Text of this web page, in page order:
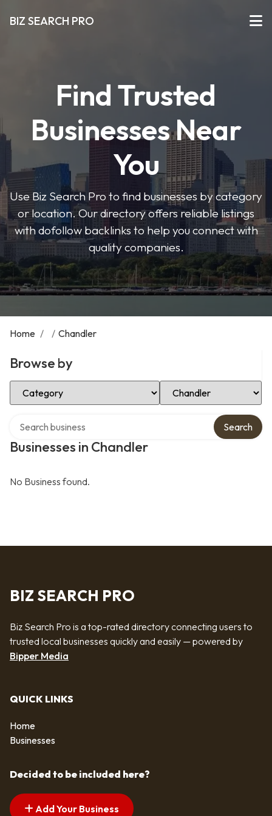
BIZ SEARCH PRO
Find Trusted
Businesses Near
You
Use Biz Search Pro to find businesses by category
or location. Our directory offers reliable listings
with dofollow backlinks to help you connect with
quality companies.
Home / / Chandler
Browse by
Select Category Select Location
Businesses in Chandler
Search
No Business found.
BIZ SEARCH PRO
Biz Search Pro is a top-rated directory connecting users to
trusted local businesses quickly and easily — powered by
Bipper Media
QUICK LINKS
Home
Businesses
Decided to be included here?
Add Your Business